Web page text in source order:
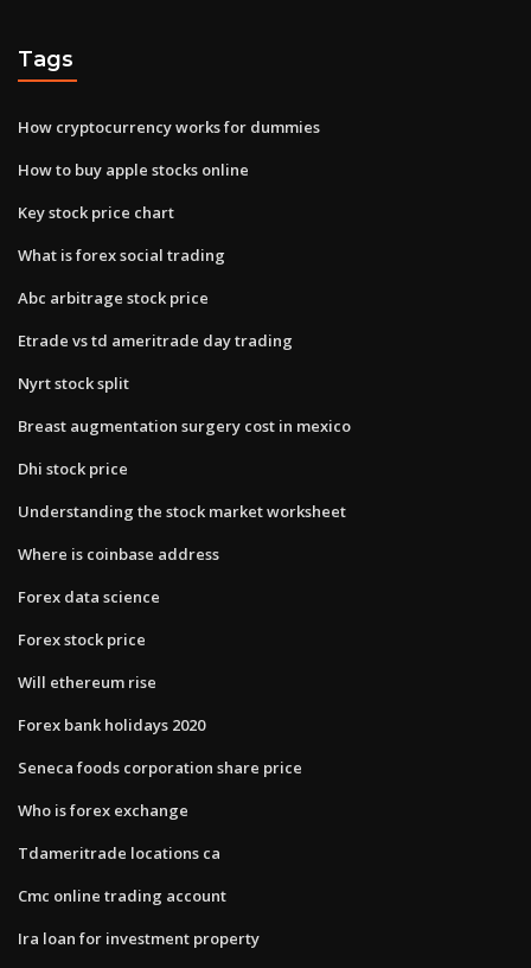
Tags
How cryptocurrency works for dummies
How to buy apple stocks online
Key stock price chart
What is forex social trading
Abc arbitrage stock price
Etrade vs td ameritrade day trading
Nyrt stock split
Breast augmentation surgery cost in mexico
Dhi stock price
Understanding the stock market worksheet
Where is coinbase address
Forex data science
Forex stock price
Will ethereum rise
Forex bank holidays 2020
Seneca foods corporation share price
Who is forex exchange
Tdameritrade locations ca
Cmc online trading account
Ira loan for investment property